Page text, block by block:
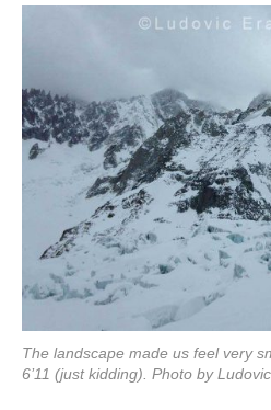
The landscape made us feel very
6’11 (just kidding). Photo by